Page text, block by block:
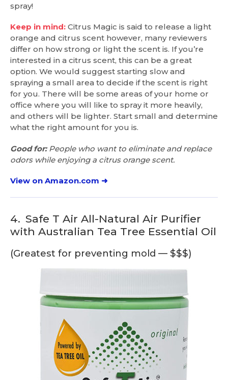
spray!
Keep in mind: Citrus Magic is said to release a light
orange and citrus scent however, many reviewers
differ on how strong or light the scent is. If you’re
interested in a citrus scent, this can be a great
option. We would suggest starting slow and
spraying a small area to decide if the scent is right
for you. There will be some areas of your home or
office where you will like to spray it more heavily,
and others will be lighter. Start small and determine
what the right amount for you is.
Good for:People who want to eliminate and replace
odors while enjoying a citrus orange scent.
View on Amazon.com ➜
4. Safe T Air All-Natural Air Purifier
with Australian Tea Tree Essential Oil
(Greatest for preventing mold — $$$)